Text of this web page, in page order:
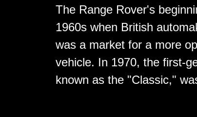
The Range Rover's
1960s when British
was a market for a more
vehicle. In 1970, the first-
known as the "Classic,"